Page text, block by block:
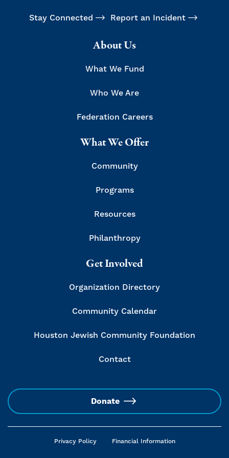
Stay Connected Report an Incident
About Us
What We Fund
Who We Are
Federation Careers
What We Offer
Community
Programs
Resources
Philanthropy
Get Involved
Organization Directory
Community Calendar
Houston Jewish Community Foundation
Contact
Donate
Privacy Policy Financial Information